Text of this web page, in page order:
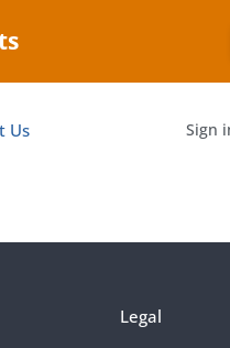
Us Sign
Legal